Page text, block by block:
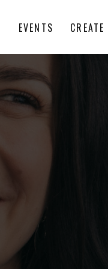
EVENTS